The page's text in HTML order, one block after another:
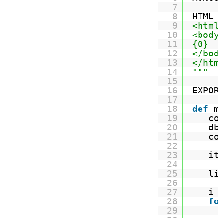
7
8
9
10
11
12
13
14
15
16
17
18
19
20
21
22
23
24
25
26
27
28
29
{0}
</
</
"""
def